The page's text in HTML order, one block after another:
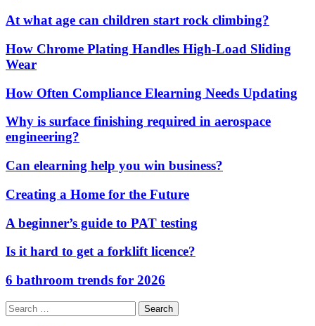
At what age can children start rock climbing?
How Chrome Plating Handles High-Load Sliding
Wear
How Often Compliance Elearning Needs Updating
Why is surface finishing required in aerospace
engineering?
Can elearning help you win business?
Creating a Home for the Future
A beginner’s guide to PAT testing
Is it hard to get a forklift licence?
6 bathroom trends for 2026
Search
for: